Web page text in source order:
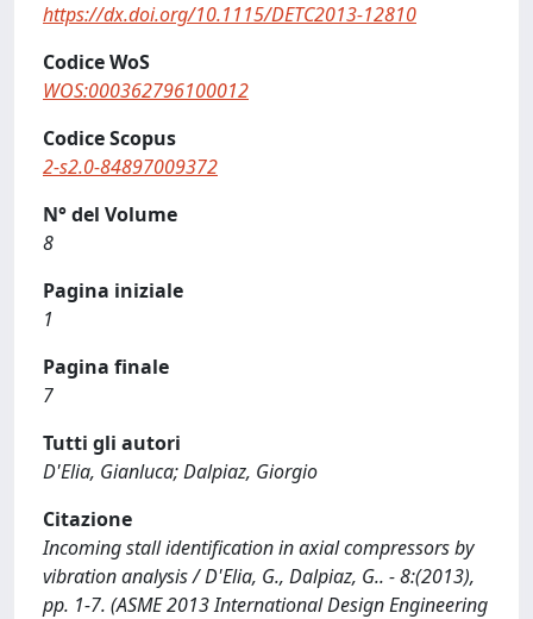
https://dx.doi.org/10.1115/DETC2013-12810
Codice WoS
WOS:000362796100012
Codice Scopus
2-s2.0-84897009372
N° del Volume
8
Pagina iniziale
1
Pagina finale
7
Tutti gli autori
D'Elia, Gianluca; Dalpiaz, Giorgio
Citazione
Incoming stall identification in axial compressors by
vibration analysis / D'Elia, G., Dalpiaz, G.. - 8:(2013),
pp. 1-7. (ASME 2013 International Design Engineering